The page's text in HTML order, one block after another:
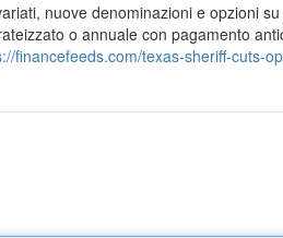
nuove denominazioni e opzioni
o annuale con pagamento
financefeeds.com/texas-sheriff-cuts-